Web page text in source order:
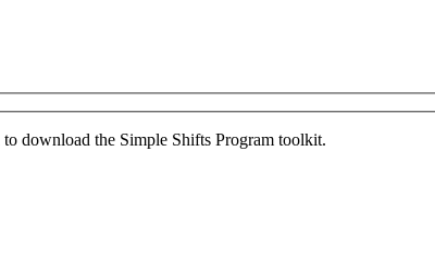
download the Simple Shifts Program toolkit.